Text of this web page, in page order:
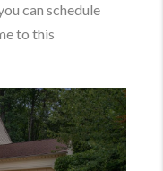
can schedule
to this